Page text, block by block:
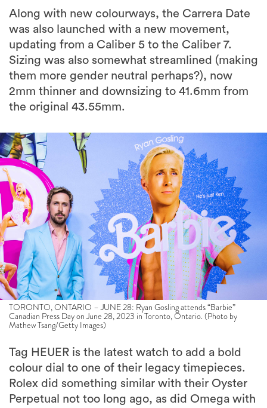
Along with new colourways, the Carrera Date
was also launched with a new movement,
updating from a Caliber 5 to the Caliber 7.
Sizing was also somewhat streamlined (making
them more gender neutral perhaps?), now
2mm thinner and downsizing to 41.6mm from
the original 43.55mm.
TORONTO, ONTARIO – JUNE 28: Ryan Gosling attends “Barbie”
Canadian Press Day on June 28, 2023 in Toronto, Ontario. (Photo by
Mathew Tsang/Getty Images)
Tag HEUER is the latest watch to add a bold
colour dial to one of their legacy timepieces.
Rolex did something similar with their Oyster
Perpetual not too long ago, as did Omega with